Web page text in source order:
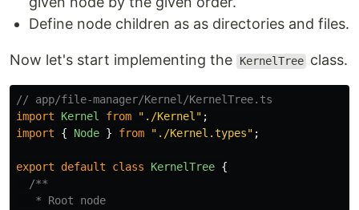
Define node children as as directories and files.
Now let's start implementing the KernelTree class.
// app/file-manager/Kernel/KernelTree.ts
import
Kernel from " ./Kernel " ;
import
{ Node } from " ./Kernel.types" ;
export default class KernelTree {
/**
   * Root node